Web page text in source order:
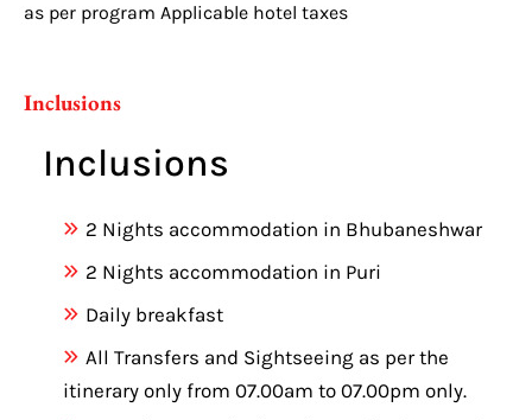
as per program Applicable hotel taxes
Inclusions
Inclusions
2 Nights accommodation in Bhubaneshwar
2 Nights accommodation in Puri
Daily breakfast
All Transfers and Sightseeing as per the
itinerary only from 07.00am to 07.00pm only.